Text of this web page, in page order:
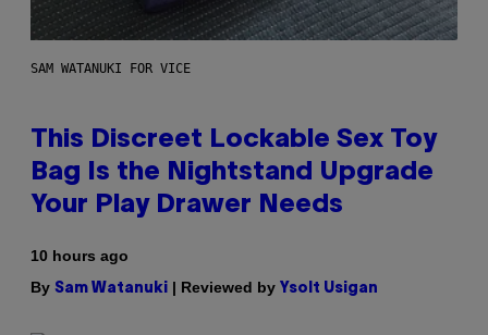
SAM WATANUKI FOR VICE
This Discreet Lockable Sex Toy
Bag Is the Nightstand Upgrade
Your Play Drawer Needs
10 hours ago
By Sam Watanuki | Reviewed by Ysolt Usigan